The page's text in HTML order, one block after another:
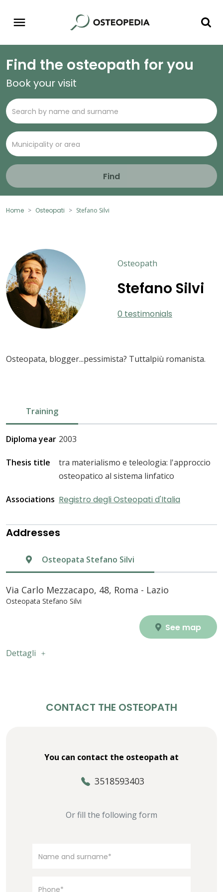
Find the osteopath for you
Book your visit
Find
Home Osteopati Stefano Silvi
Osteopath
Stefano Silvi
0 testimonials
Osteopata, blogger...pessimista? Tuttalpiù romanista.
Training
Diploma year 2003
Thesis title
tra materialismo e teleologia: l'approccio
osteopatico al sistema linfatico
Associations Registro degli Osteopati d'Italia
Addresses
Osteopata Stefano Silvi
Via Carlo Mezzacapo, 48, Roma - Lazio
Osteopata Stefano Silvi
See map
Dettagli
CONTACT THE OSTEOPATH
You can contact the osteopath at
3518593403
Or fill the following form